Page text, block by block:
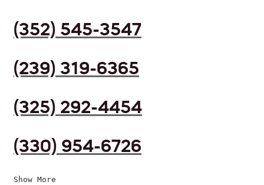
(352) 545-3547
(239) 319-6365
(325) 292-4454
(330) 954-6726
Show More